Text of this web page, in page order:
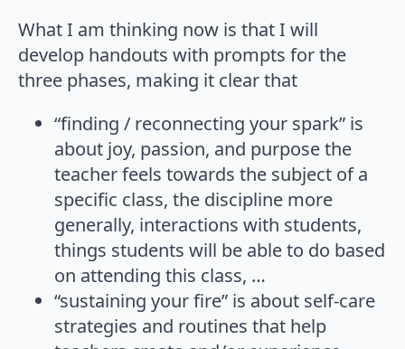
What I am thinking now is that I will
develop handouts with prompts for the
three phases, making it clear that
“finding / reconnecting your spark” is
about joy, passion, and purpose the
teacher feels towards the subject of a
specific class, the discipline more
generally, interactions with students,
things students will be able to do based
on attending this class, …
“sustaining your fire” is about self-care
strategies and routines that help